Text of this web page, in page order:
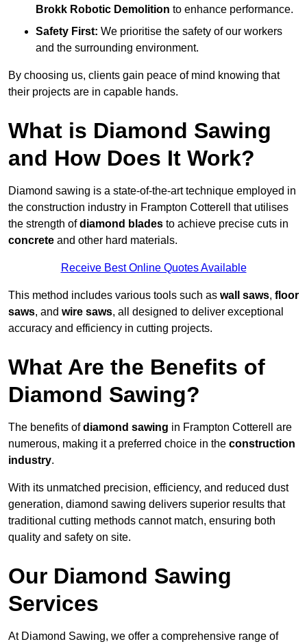
Brokk Robotic Demolition to enhance performance.
Safety First: We prioritise the safety of our workers
and the surrounding environment.
By choosing us, clients gain peace of mind knowing that
their projects are in capable hands.
What is Diamond Sawing
and How Does It Work?
Diamond sawing is a state-of-the-art technique employed in
the construction industry in Frampton Cotterell that utilises
the strength ofdiamond blades to achieve precise cuts in
concrete and other hard materials.
Receive Best Online Quotes Available
This method includes various tools such as wall saws, floor
saws, and wire saws, all designed to deliver exceptional
accuracy and efficiency in cutting projects.
What Are the Benefits of
Diamond Sawing?
The benefits ofdiamond sawing in Frampton Cotterell are
numerous, making it a preferred choice in the construction
industry.
With its unmatched precision, efficiency, and reduced dust
generation, diamond sawing delivers superior results that
traditional cutting methods cannot match, ensuring both
quality and safety on site.
Our Diamond Sawing
Services
At Diamond Sawing, we offer a comprehensive range of